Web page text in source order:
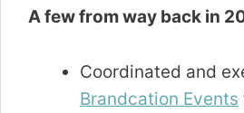
A few from way back in
Coordinated and
Brandcation Events